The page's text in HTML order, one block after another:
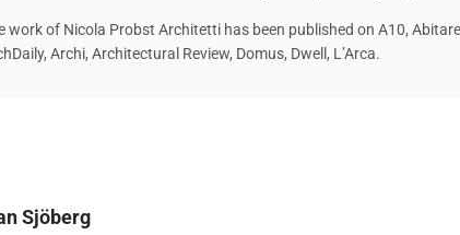
work of Nicola Probst Architetti has been published on A10,
Archi, Architectural Review, Domus, Dwell, L’Arca.
Sjöberg